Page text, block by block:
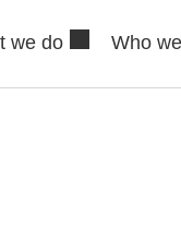
we do Who